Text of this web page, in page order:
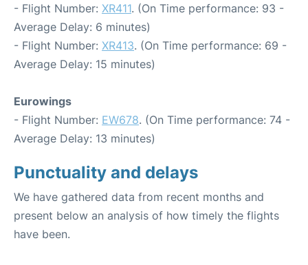
- Flight Number: XR411. (On Time performance: 93 -
Average Delay: 6 minutes)
- Flight Number: XR413. (On Time performance: 69 -
Average Delay: 15 minutes)
Eurowings
- Flight Number: EW678. (On Time performance: 74 -
Average Delay: 13 minutes)
Punctuality and delays
We have gathered data from recent months and
present below an analysis of how timely the flights
have been.